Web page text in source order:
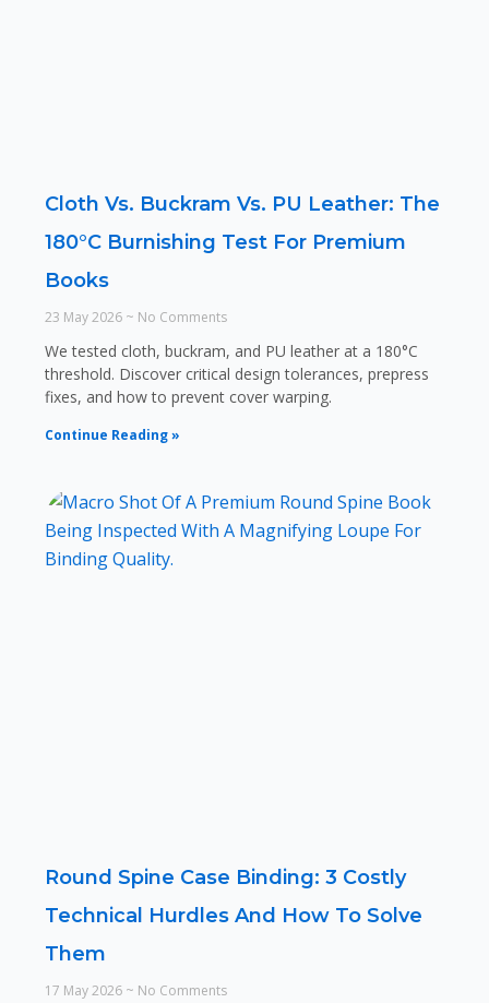
Cloth Vs. Buckram Vs. PU Leather: The
180°C Burnishing Test For Premium
Books
23 May 2026 No Comments
We tested cloth, buckram, and PU leather at a 180°C
threshold. Discover critical design tolerances, prepress
fixes, and how to prevent cover warping.
Continue Reading »
Round Spine Case Binding: 3 Costly
Technical Hurdles And How To Solve
Them
17 May 2026 No Comments